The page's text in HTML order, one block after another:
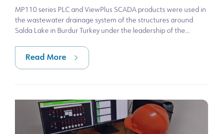
MP110 series PLC and ViewPlus SCADA products were used in
the wastewater drainage system of the structures around
Salda Lake in Burdur Turkey under the leadership of the
Read More